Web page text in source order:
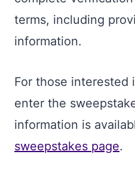
terms, including
information.
For those interested
enter the
information is
sweepstakes page.